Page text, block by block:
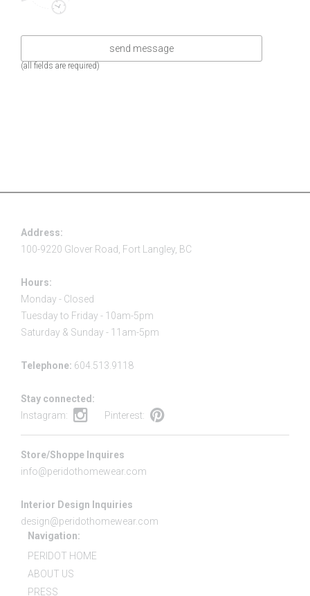
(all fields are required)
Address:
100-9220 Glover Road, Fort Langley, BC
Hours:
Monday - Closed
Tuesday to Friday - 10am-5pm
Saturday & Sunday - 11am-5pm
Telephone: 604.513.9118
Stay connected:
Instagram:
Pinterest:
Store/Shoppe Inquires
info@peridothomewear.com
Interior Design Inquiries
design@peridothomewear.com
Navigation:
PERIDOT HOME
ABOUT US
PRESS